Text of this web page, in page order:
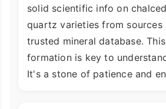
solid scientific info on
quartz varieties from sources
trusted mineral database.
formation is key to
It's a stone of patience and